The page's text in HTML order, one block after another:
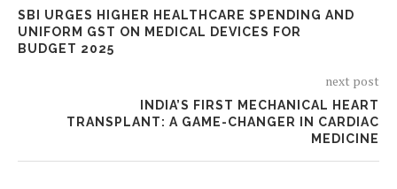
SBI URGES HIGHER HEALTHCARE SPENDING AND
UNIFORM GST ON MEDICAL DEVICES FOR
BUDGET 2025
next post
INDIA’S FIRST MECHANICAL HEART
TRANSPLANT: A GAME-CHANGER IN CARDIAC
MEDICINE